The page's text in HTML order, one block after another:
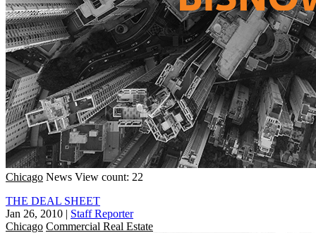
Chicago News View count: 22
THE DEAL SHEET
Jan 26, 2010 | Staff Reporter
Chicago Commercial Real Estate